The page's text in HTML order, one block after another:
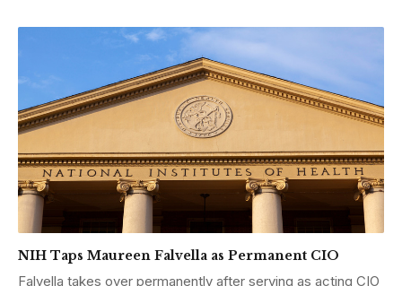
NIH Taps Maureen Falvella as Permanent CIO
Falvella takes over permanently after serving as acting CIO